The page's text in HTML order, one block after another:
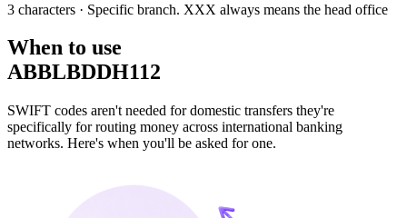
3 characters · Specific branch. XXX always means the head office
When to use
ABBLBDDH112
SWIFT codes aren't needed for domestic transfers they're
specifically for routing money across international banking
networks. Here's when you'll be asked for one.